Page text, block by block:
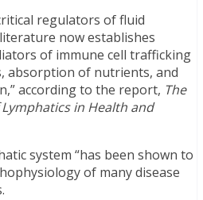
regulators of fluid
now establishes
of immune cell trafficking
absorption of nutrients, and
according to the report, The
in Health and
system “has been shown to
of many disease